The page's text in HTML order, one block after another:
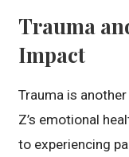
Trauma
Impact
Trauma is
Z’s emotional
to experiencing